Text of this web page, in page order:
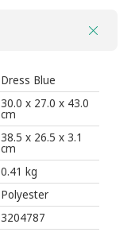
Dress Blue
30.0 x 27.0 x 43.0
cm
38.5 x 26.5 x 3.1
cm
0.41 kg
Polyester
3204787